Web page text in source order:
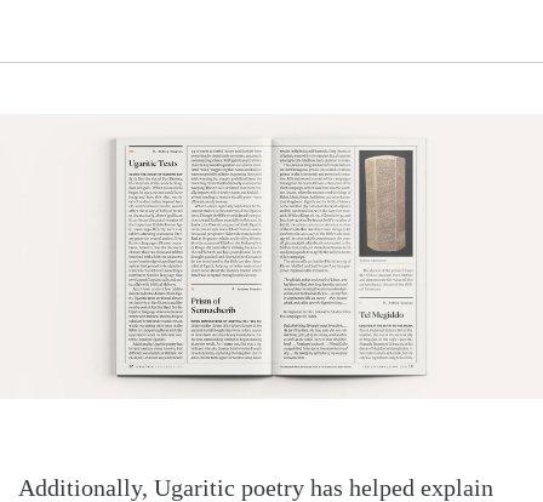
Additionally, Ugaritic poetry has helped explain